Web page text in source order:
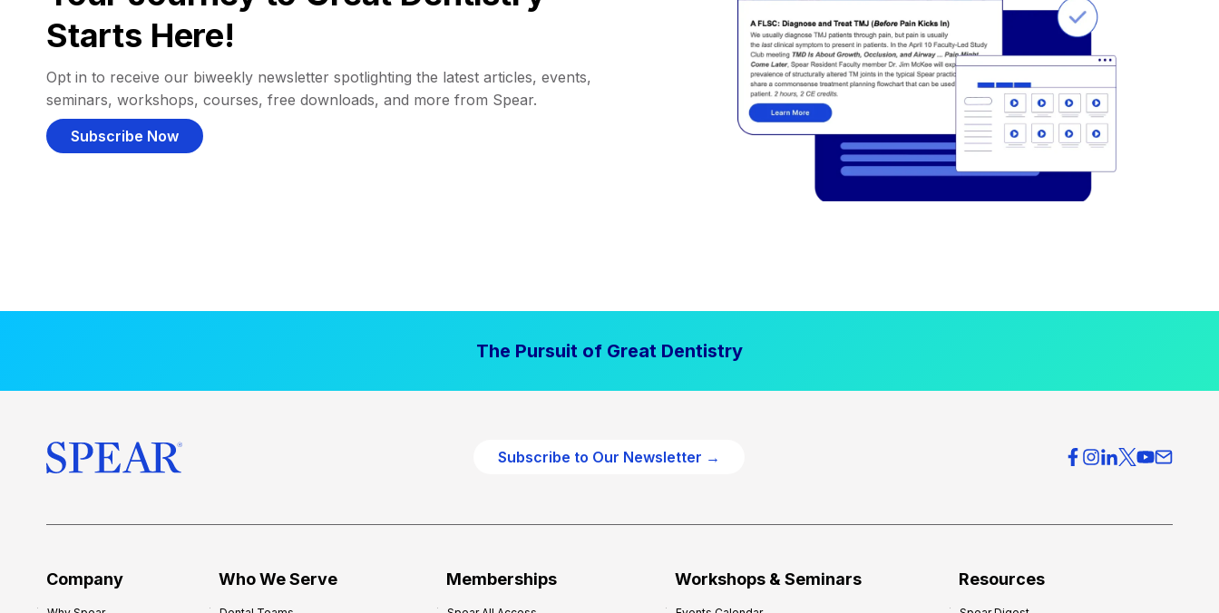
Starts Here!
Opt in to receive our biweekly newsletter spotlighting the latest articles, events,
seminars, workshops, courses, free downloads, and more from Spear.
Subscribe Now
The Pursuit of Great Dentistry
Subscribe to Our Newsletter →
Company Who We Serve Memberships Workshops & Seminars Resources